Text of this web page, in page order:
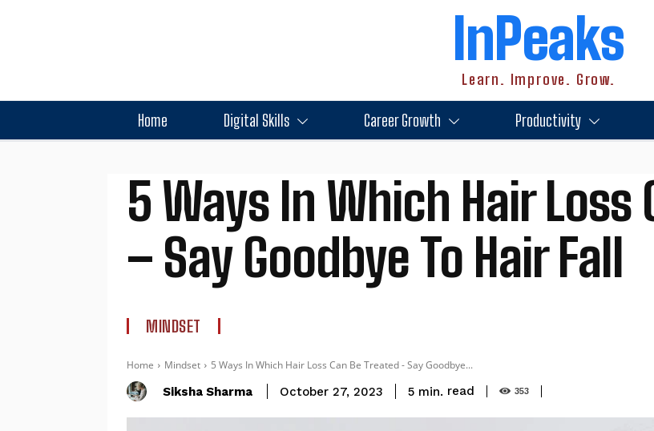
InPeaks
Learn. Improve. Grow.
Home Digital Skills Career Growth Productivity
5 Ways In Which Hair Loss
– Say Goodbye To Hair Fall
MINDSET
Home Mindset 5 Ways In Which Hair Loss Can Be Treated - Say Goodbye...
Siksha Sharma October 27, 2023 5 min. read 353